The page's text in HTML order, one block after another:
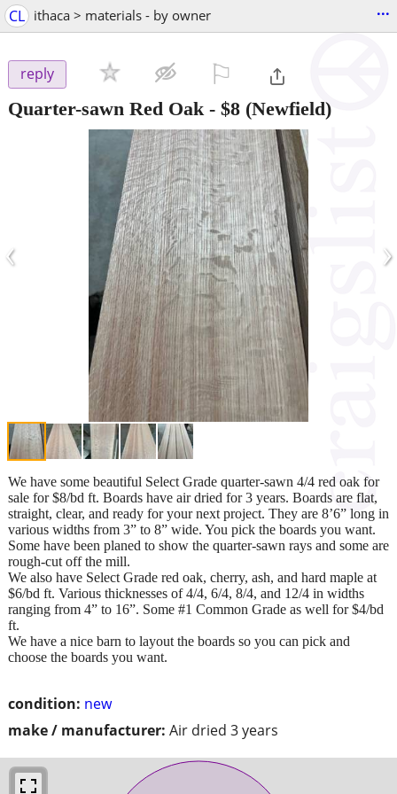
CL ithaca > materials - by owner ...
reply
Quarter-sawn Red Oak - $8 (Newfield)
‹ ›
condition: new
make / manufacturer: Air dried 3 years
We have some beautiful Select Grade quarter-sawn 4/4 red oak for
sale for $8/bd ft. Boards have air dried for 3 years. Boards are flat,
straight, clear, and ready for your next project. They are 8’6” long in
various widths from 3” to 8” wide. You pick the boards you want.
Some have been planed to show the quarter-sawn rays and some are
rough-cut off the mill.
We also have Select Grade red oak, cherry, ash, and hard maple at
$6/bd ft. Various thicknesses of 4/4, 6/4, 8/4, and 12/4 in widths
ranging from 4” to 16”. Some #1 Common Grade as well for $4/bd
ft.
We have a nice barn to layout the boards so you can pick and
choose the boards you want.